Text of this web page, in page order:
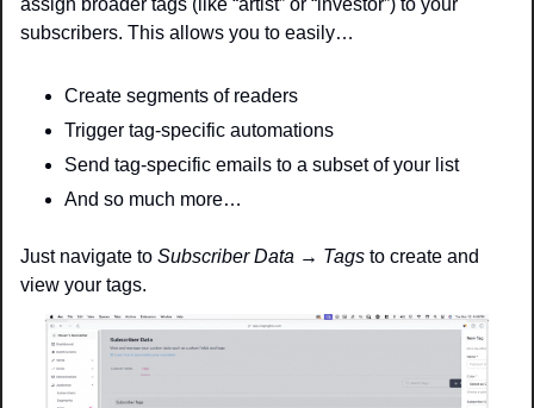
subscribers. This allows you to easily…
Create segments of readers
Trigger tag-specific automations
Send tag-specific emails to a subset of your list
And so much more…
Just navigate to Subscriber Data → Tags to create and
view your tags.